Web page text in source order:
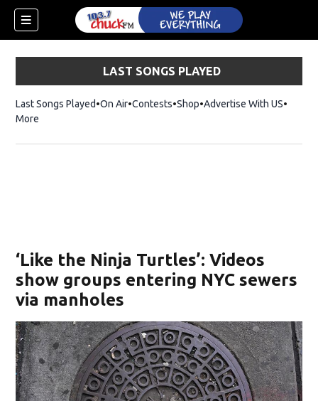
LAST SONGS PLAYED
Last Songs Played On Air Contests ShopOpens in new window
Advertise With US
More
‘Like the Ninja Turtles’: Videos
show groups entering NYC sewers
via manholes